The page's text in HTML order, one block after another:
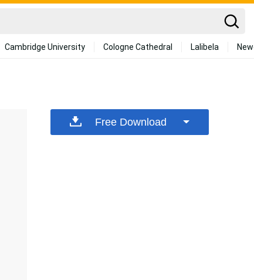
Cambridge University Cologne Cathedral Lalibela
Free Download